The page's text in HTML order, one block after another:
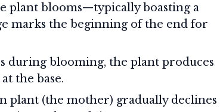
plant blooms—typically boasting a
marks the beginning of the end for
during blooming, the plant produces
the base.
plant (the mother) gradually declines